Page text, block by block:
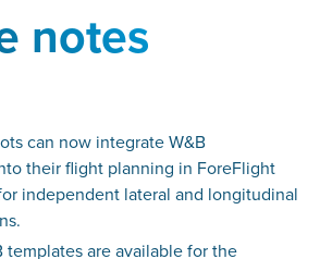
notes
can now integrate W&B
their flight planning in ForeFlight
independent lateral and longitudinal
templates are available for the